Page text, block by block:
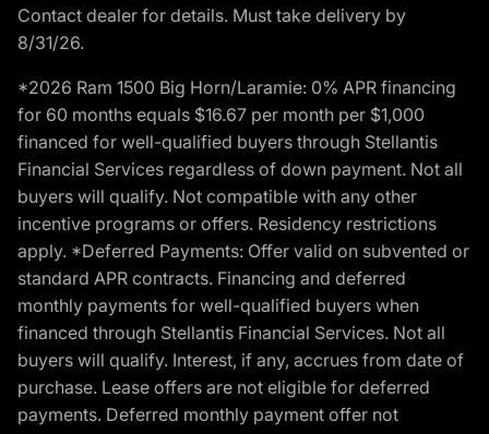
Contact dealer for details. Must take delivery by
8/31/26.
*2026 Ram 1500 Big Horn/Laramie: 0% APR financing
for 60 months equals $16.67 per month per $1,000
financed for well-qualified buyers through Stellantis
Financial Services regardless of down payment. Not all
buyers will qualify. Not compatible with any other
incentive programs or offers. Residency restrictions
apply. *Deferred Payments: Offer valid on subvented or
standard APR contracts. Financing and deferred
monthly payments for well-qualified buyers when
financed through Stellantis Financial Services. Not all
buyers will qualify. Interest, if any, accrues from date of
purchase. Lease offers are not eligible for deferred
payments. Deferred monthly payment offer not